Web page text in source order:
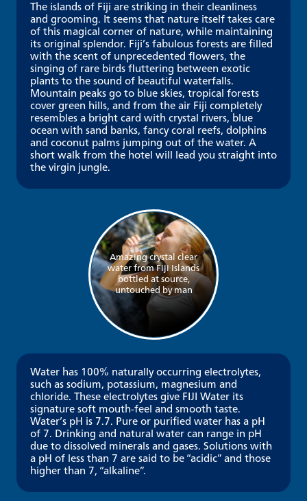
The islands of Fiji are striking in their cleanliness
and grooming. It seems that nature itself takes care
of this magical corner of nature, while maintaining
its original splendor. Fiji’s fabulous forests are filled
with the scent of unprecedented flowers, the
singing of rare birds fluttering between exotic
plants to the sound of beautiful waterfalls.
Mountain peaks go to blue skies, tropical forests
cover green hills, and from the air Fiji completely
resembles a bright card with crystal rivers, blue
ocean with sand banks, fancy coral reefs, dolphins
and coconut palms jumping out of the water. A
short walk from the hotel will lead you straight into
the virgin jungle.
Amazing crystal clear
water from Fiji Islands
bottled at source,
untouched by man
Water has 100% naturally occurring electrolytes,
such as sodium, potassium, magnesium and
chloride. These electrolytes give FIJI Water its
signature soft mouth-feel and smooth taste.
Water’s pH is 7.7. Pure or purified water has a pH
of 7. Drinking and natural water can range in pH
due to dissolved minerals and gases. Solutions with
a pH of less than 7 are said to be “acidic” and those
higher than 7, “alkaline”.